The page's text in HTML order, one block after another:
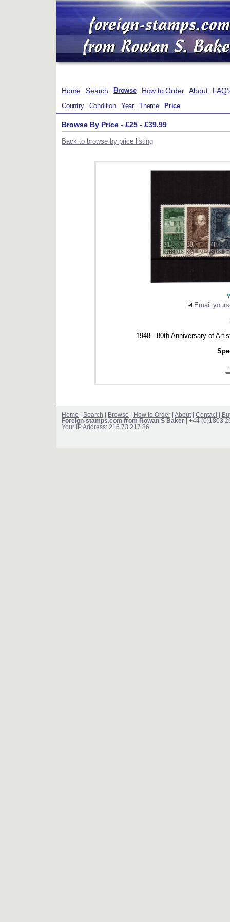
Home Search Browse How to Order About
Country Condition Year Theme Price
Browse By Price - £25 - £39.99
Back to browse by price listing
Email
1948 - 80th Anniversary of
Home Search Browse How to Order About Contact
Foreign-stamps.com from Rowan S Baker | +44 (0)1803
Your IP Address: 216.73.217.86